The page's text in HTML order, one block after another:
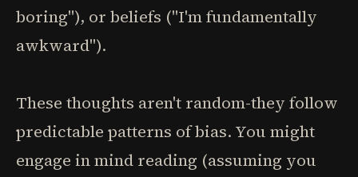
boring"), or beliefs ("I'm fundamentally
awkward").
These thoughts aren't random-they follow
predictable patterns of bias. You might
engage in mind reading (assuming you